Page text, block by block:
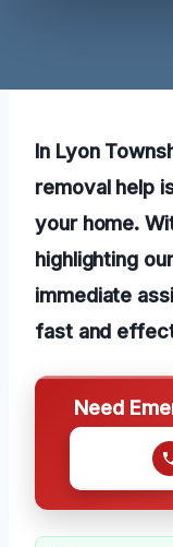
In Lyon
removal help
your home.
highlighting
immediate
fast and
Need